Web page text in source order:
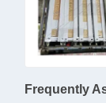
Frequently